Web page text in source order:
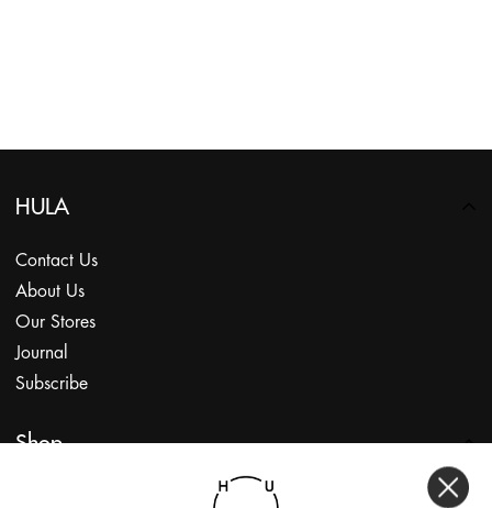
HULA
Contact Us
About Us
Our Stores
Journal
Subscribe
Shop